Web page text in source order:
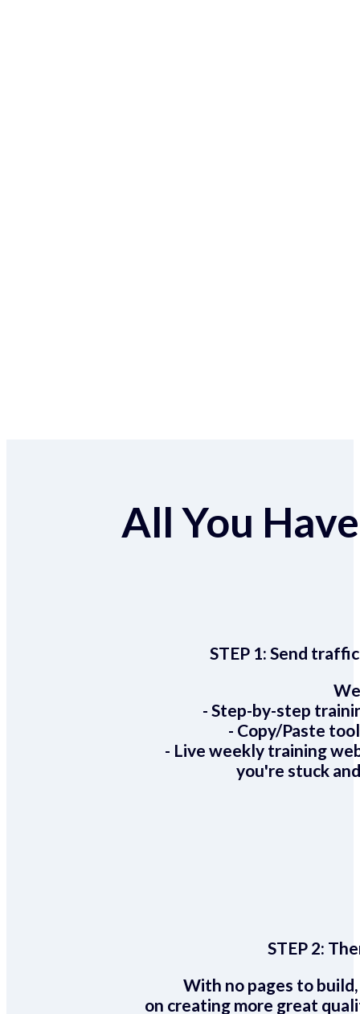
All You
STEP 1:Send
- Step-by-step
- Copy/Paste
- Live weekly training
you're stuck
STEP 2:
With no pages to
on creating more great